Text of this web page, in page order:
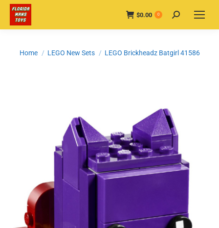
$0.00 0 Search:
You are here:
Home LEGO New Sets LEGO Brickheadz Batgirl 41586